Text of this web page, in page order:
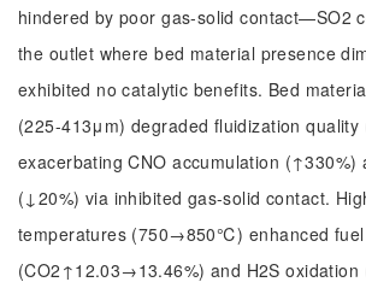
hindered by poor gas-solid contact—SO2
the outlet where bed material presence
exhibited no catalytic benefits. Bed
(225-413μm) degraded fluidization
exacerbating CNO accumulation (↑330%)
(↓20%) via inhibited gas-solid contact.
temperatures (750→850℃) enhanced fuel
(CO2↑12.03→13.46%) and H2S